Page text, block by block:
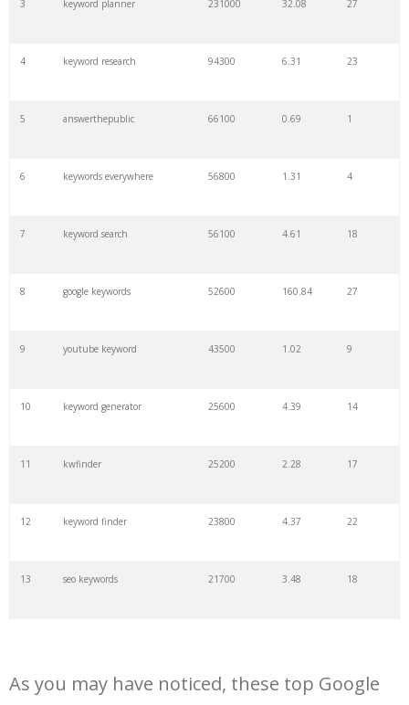
3 keyword planner 231000 32.08 27
4 keyword research 94300 6.31 23
5 answerthepublic 66100 0.69 1
6 keywords everywhere 56800 1.31 4
7 keyword search 56100 4.61 18
8 google keywords 52600 160.84 27
9 youtube keyword 43500 1.02 9
10 keyword generator 25600 4.39 14
11 kwfinder 25200 2.28 17
12 keyword finder 23800 4.37 22
13 seo keywords 21700 3.48 18
15 rank tracker 18200 2.50 12
As you may have noticed, these top Google